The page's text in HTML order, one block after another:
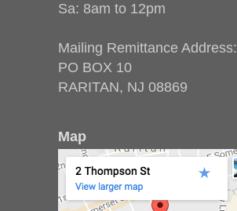
Sa: 8am to 12pm
Mailing Remittance Address:
PO BOX 10
RARITAN, NJ 08869
Map